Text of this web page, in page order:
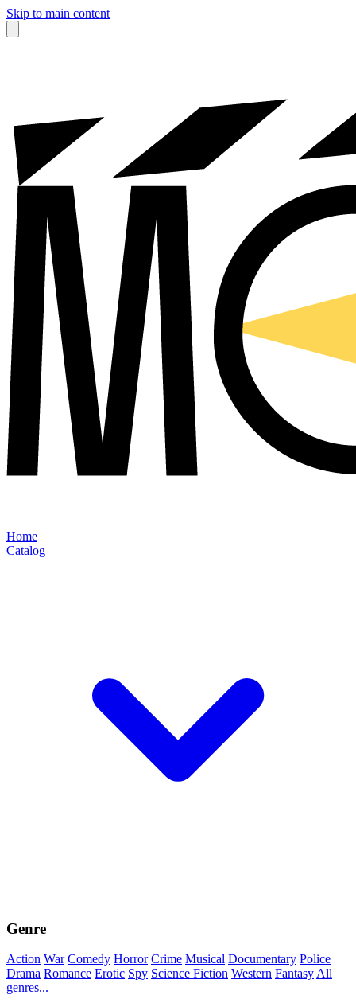
Skip to main content
Home
Catalog
Genre
Action War Comedy Horror Crime Musical Documentary Police
Drama Romance Erotic Spy Science Fiction Western Fantasy All
genres...